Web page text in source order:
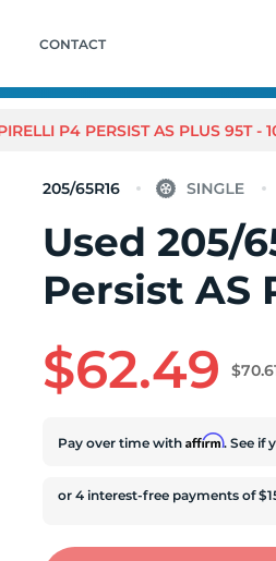
CONTACT
P4 PERSIST AS PLUS 95T -
205/65R16
Used 205/
Persist AS
$62.49
Pay over time withAffirm. See if